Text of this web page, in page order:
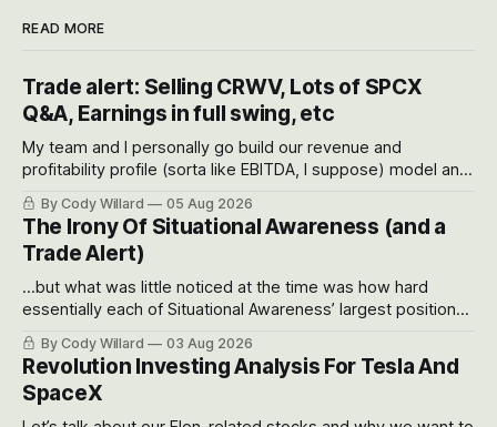
READ MORE
Trade alert: Selling CRWV, Lots of SPCX
Q&A, Earnings in full swing, etc
My team and I personally go build our revenue and
profitability profile (sorta like EBITDA, I suppose) model and
often even make Bull Case, Bear Case and Base Case
models for each company to get an even better sense of
possible outcomes.
By Cody Willard 05 Aug 2026
The Irony Of Situational Awareness (and a
Trade Alert)
...but what was little noticed at the time was how hard
essentially each of Situational Awareness’ largest positions
got crushed into that whoosh down after their already big
recent drawdowns of 50-70%.
By Cody Willard 03 Aug 2026
Revolution Investing Analysis For Tesla And
SpaceX